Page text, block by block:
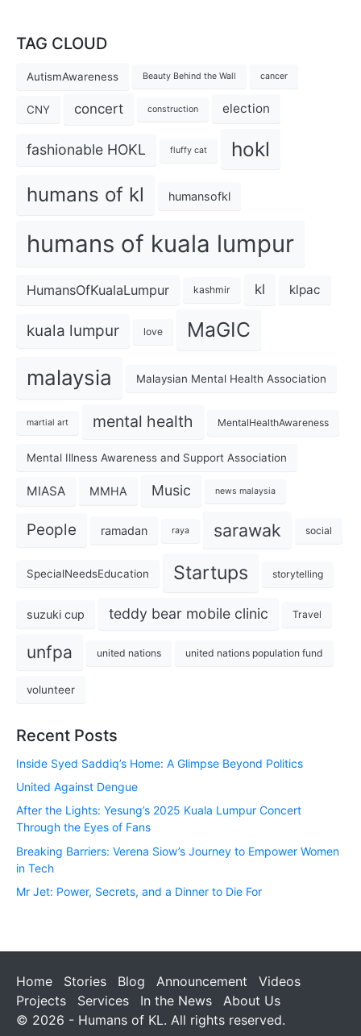
TAG CLOUD
AutismAwareness Beauty Behind the Wall cancer
CNY concert construction election
fashionable HOKL fluffy cat hokl
humans of kl humansofkl
humans of kuala lumpur
HumansOfKualaLumpur kashmir kl klpac
kuala lumpur love MaGIC
malaysia Malaysian Mental Health Association
martial art mental health MentalHealthAwareness
Mental Illness Awareness and Support Association
MIASA MMHA Music news malaysia
People ramadan raya sarawak social
SpecialNeedsEducation Startups storytelling
suzuki cup teddy bear mobile clinic Travel
unfpa united nations united nations population fund
volunteer
Recent Posts
Inside Syed Saddiq’s Home: A Glimpse Beyond Politics
United Against Dengue
After the Lights: Yesung’s 2025 Kuala Lumpur Concert
Through the Eyes of Fans
Breaking Barriers: Verena Siow’s Journey to Empower Women
in Tech
Mr Jet: Power, Secrets, and a Dinner to Die For
Home Stories Blog Announcement
Videos
Projects
Services In the News
About Us
© 2026 - Humans of KL. All rights reserved.